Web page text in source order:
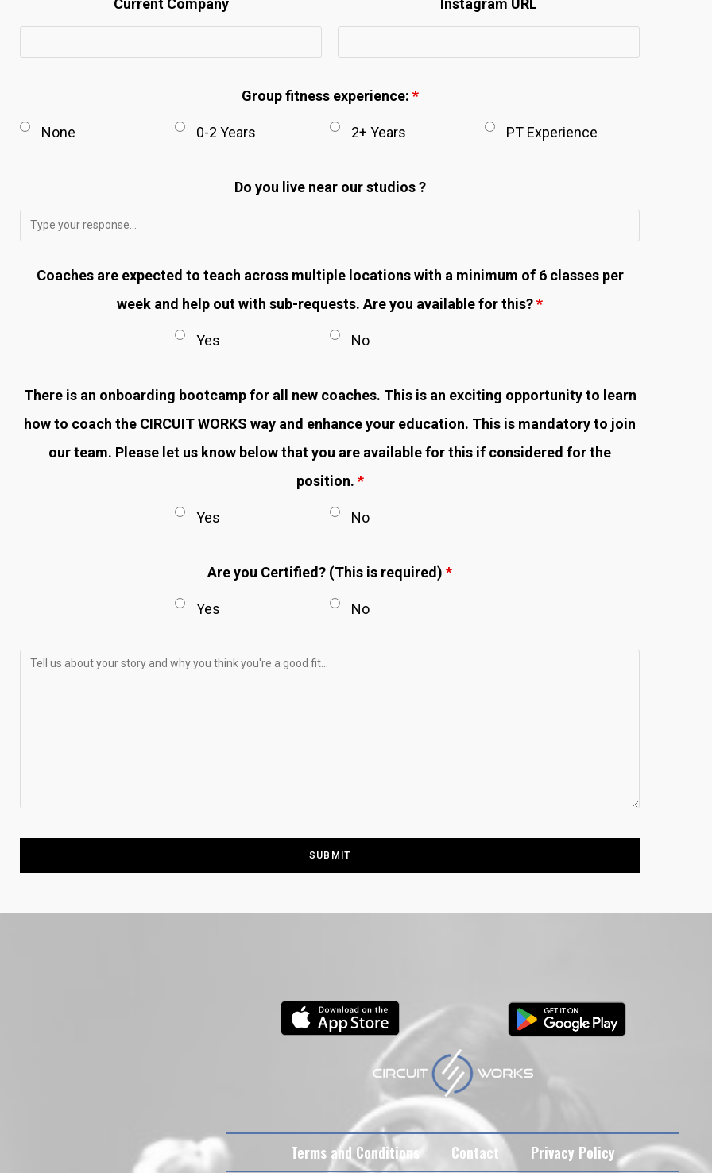
Group fitness experience: *
None 0-2 Years 2+ Years PT Experience
Do you live near our studios ?
Coaches are expected to teach across multiple locations with a minimum of 6 classes per
week and help out with sub-requests. Are you available for this?*
Yes No
There is an onboarding bootcamp for all new coaches. This is an exciting opportunity to learn
how to coach the CIRCUIT WORKS way and enhance your education. This is mandatory to join
our team. Please let us know below that you are available for this if considered for the
position. *
Yes No
Are you Certified? (This is required) *
Yes No
Terms and Conditions Contact Privacy Policy